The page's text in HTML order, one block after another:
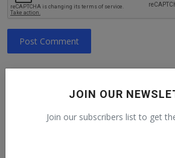
JOIN OUR
Join our subscribers list to get
Post Comment
Recommended talks